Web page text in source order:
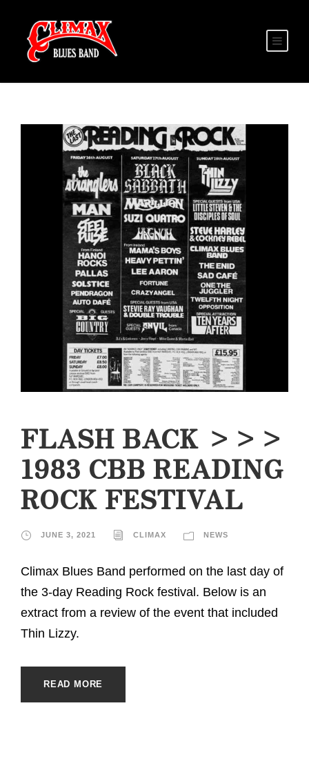
FLASH BACK >>>
1983 CBB READING
ROCK FESTIVAL
JUNE 3, 2021 CLIMAX NEWS
Climax Blues Band performed on the last day of
the 3-day Reading Rock festival. Below is an
extract from a review of the event that included
Thin Lizzy.
READ MORE